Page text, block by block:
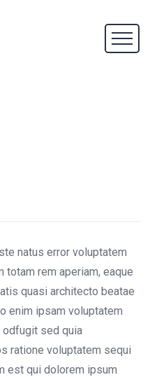
natus error voluptatem
totam rem aperiam, eaque
quasi architecto beatae
enim ipsam voluptatem
odfugit sed quia
ratione voluptatem sequi
est qui dolorem ipsum